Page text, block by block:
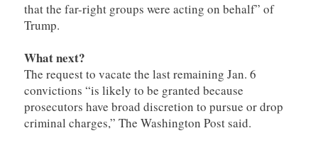
that the far-right groups were acting on behalf” of
Trump.
What next?
The request to vacate the last remaining Jan. 6
convictions “is likely to be granted because
prosecutors have broad discretion to pursue or drop
criminal charges,” The Washington Post said.